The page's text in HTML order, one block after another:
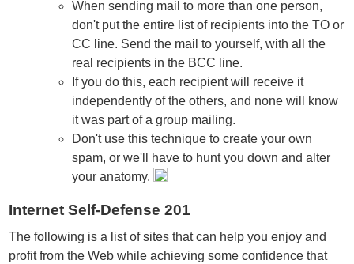
When sending mail to more than one person,
don't put the entire list of recipients into the TO or
CC line. Send the mail to yourself, with all the
real recipients in the BCC line.
If you do this, each recipient will receive it
independently of the others, and none will know
it was part of a group mailing.
Don't use this technique to create your own
spam, or we'll have to hunt you down and alter
your anatomy.
Internet Self-Defense 201
The following is a list of sites that can help you enjoy and
profit from the Web while achieving some confidence that